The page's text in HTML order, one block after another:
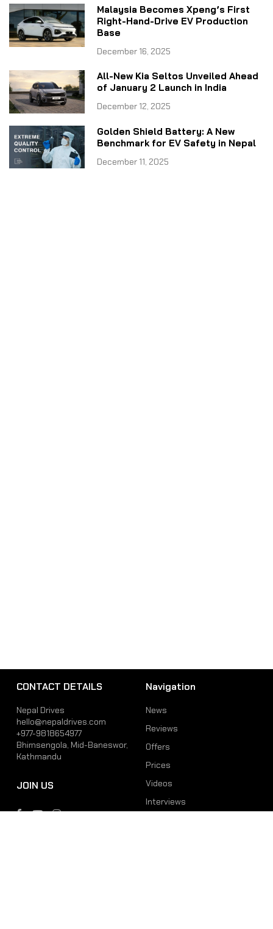
Malaysia Becomes Xpeng’s First
Right-Hand-Drive EV Production
Base
December 16, 2025
All-New Kia Seltos Unveiled Ahead
of January 2 Launch in India
December 12, 2025
Golden Shield Battery: A New
Benchmark for EV Safety in Nepal
December 11, 2025
CONTACT DETAILS
Nepal Drives
hello@nepaldrives.com
+977-9818654977
Bhimsengola, Mid-Baneswor,
Kathmandu
JOIN US
Navigation
News
Reviews
Offers
Prices
Videos
Interviews